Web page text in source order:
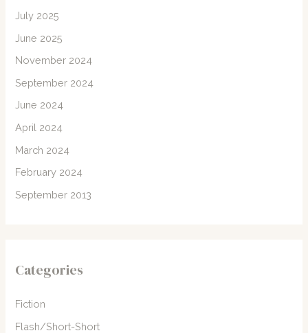
July 2025
June 2025
November 2024
September 2024
June 2024
April 2024
March 2024
February 2024
September 2013
Categories
Fiction
Flash/Short-Short